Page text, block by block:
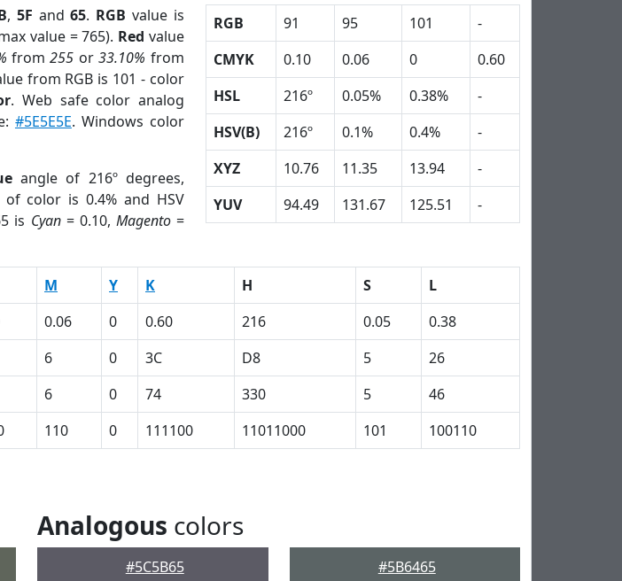
, 5F and65. RGB value is
value = 765). Red value
from255 or33.10% from
from RGB is 101 - color
. Web safe color analog
#5E5E5E. Windows color
angle of 216º degrees,
of color is 0.4% and HSV
is Cyan= 0.10, Magento=
RGB 91 95 101
-
CMYK
0.10 0.06 0
0.60
HSL
216º 0.05% 0.38%
-
HSV(B)
216º 0.1% 0.4%
-
XYZ
10.76 11.35 13.94
-
YUV
94.49 131.67 125.51 -
M Y K H S
L
0.06 0 0.60 216 0.05
0.38
6 0 3C D8 5
26
6 0 74 330 5
46
110 0 111100 11011000 101 100110
Analogous colors
#5C5B65 #5B6465